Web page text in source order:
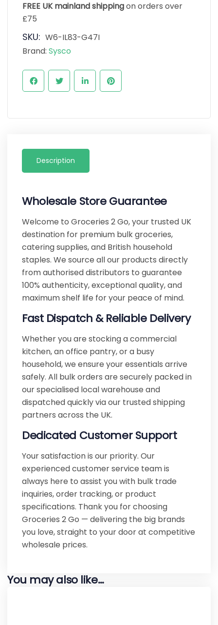
FREE UK mainland shippingon orders over
£75
SKU: W6-IL83-G47I
Brand: Sysco
Description
Wholesale Store Guarantee
Welcome to Groceries 2 Go, your trusted UK
destination for premium bulk groceries,
catering supplies, and British household
staples. We source all our products directly
from authorised distributors to guarantee
100% authenticity, exceptional quality, and
maximum shelf life for your peace of mind.
Fast Dispatch & Reliable Delivery
Whether you are stocking a commercial
kitchen, an office pantry, or a busy
household, we ensure your essentials arrive
safely. All bulk orders are securely packed in
our specialised local warehouse and
dispatched quickly via our trusted shipping
partners across the UK.
Dedicated Customer Support
Your satisfaction is our priority. Our
experienced customer service team is
always here to assist you with bulk trade
inquiries, order tracking, or product
specifications. Thank you for choosing
Groceries 2 Go — delivering the big brands
you love, straight to your door at competitive
wholesale prices.
You may also like…